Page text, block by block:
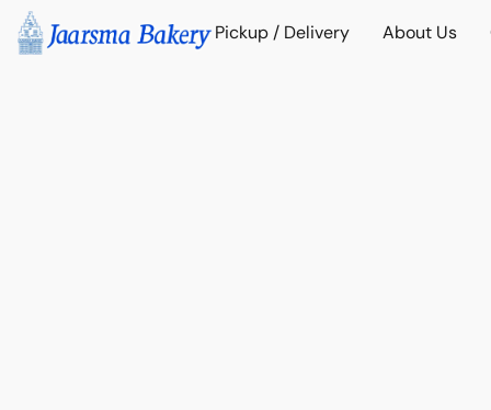
Pickup / Delivery About Us